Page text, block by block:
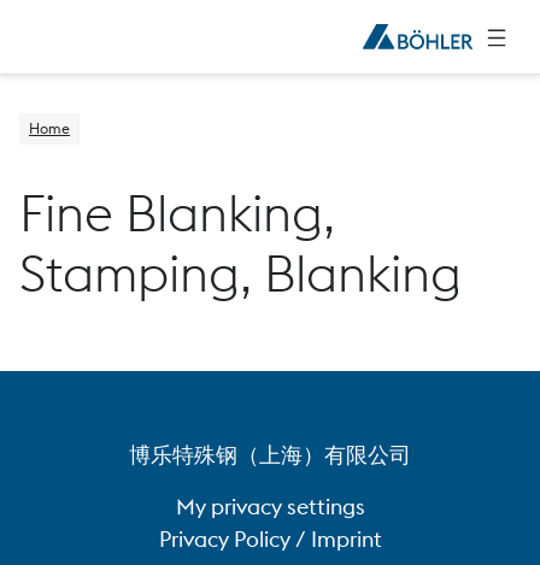
Home
Fine Blanking,
Stamping, Blanking
博乐特殊钢（上海）有限公司
My privacy settings
Privacy Policy / Imprint